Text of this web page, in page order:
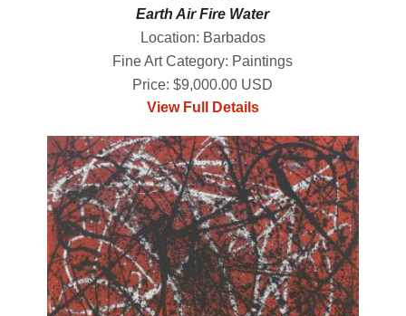
Earth Air Fire Water
Location: Barbados
Fine Art Category: Paintings
Price: $9,000.00 USD
View Full Details